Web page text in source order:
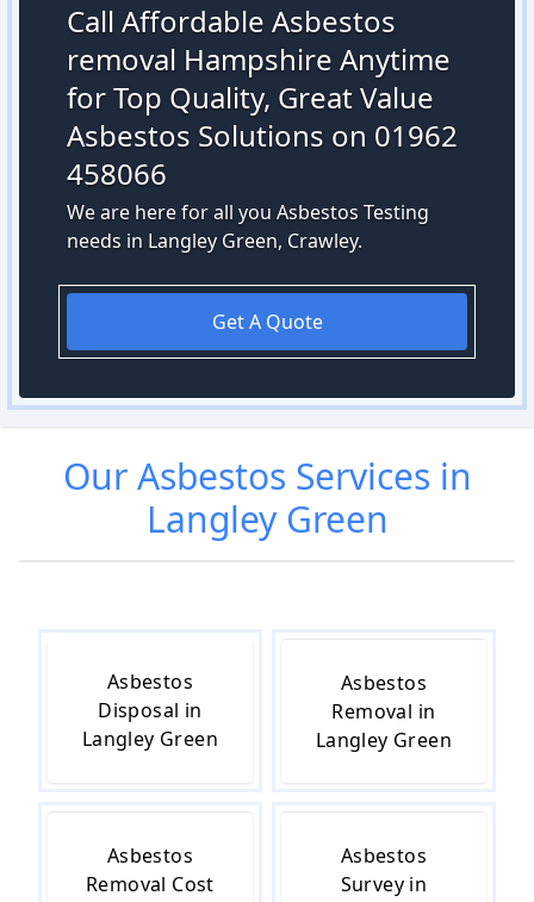
Call Affordable Asbestos
removal Hampshire Anytime
for Top Quality, Great Value
Asbestos Solutions on 01962
458066
We are here for all you Asbestos Testing
needs in Langley Green, Crawley.
Get A Quote
OurAsbestos Services in
Langley Green
Asbestos
Disposal in
Langley Green
Asbestos
Removal in
Langley Green
Asbestos
Removal Cost
Asbestos
Survey in